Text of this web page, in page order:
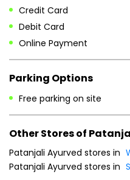
Other Stores of
Patanjali Ayurved stores in
Patanjali Ayurved stores in